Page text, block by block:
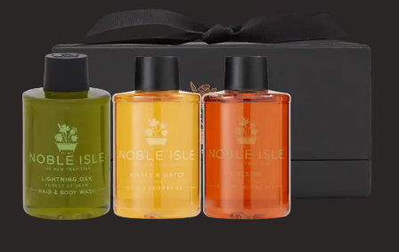
CITRUS
FLORAL
FRUIT
WOOD AND SPICE
VIEW ALL
HAIRCARE